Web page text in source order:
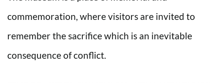
commemoration, where visitors are invited to
remember the sacrifice which is an inevitable
consequence of conflict.